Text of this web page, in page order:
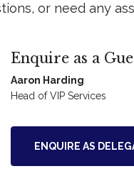
or need any
Enquire as a
Aaron Harding
Head of VIP Services
ENQUIRE AS